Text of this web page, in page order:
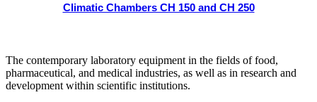
Climatic Chambers CH 150 and CH 250
The contemporary laboratory equipment in the fields of food,
pharmaceutical, and medical industries, as well as in research and
development within scientific institutions.